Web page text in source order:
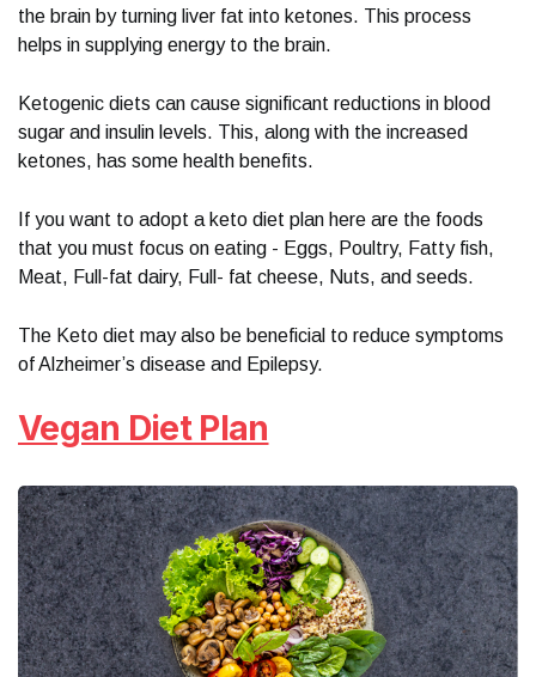
the brain by turning liver fat into ketones. This process
helps in supplying energy to the brain.
Ketogenic diets can cause significant reductions in blood
sugar and insulin levels. This, along with the increased
ketones, has some health benefits.
If you want to adopt a keto diet plan here are the foods
that you must focus on eating - Eggs, Poultry, Fatty fish,
Meat, Full-fat dairy, Full- fat cheese, Nuts, and seeds.
The Keto diet may also be beneficial to reduce symptoms
of Alzheimer’s disease and Epilepsy.
Vegan Diet Plan